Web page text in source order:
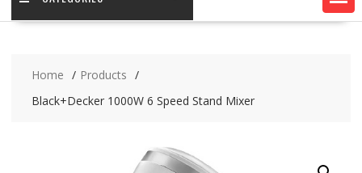
Home
Products
Black+Decker 1000W 6 Speed Stand Mixer